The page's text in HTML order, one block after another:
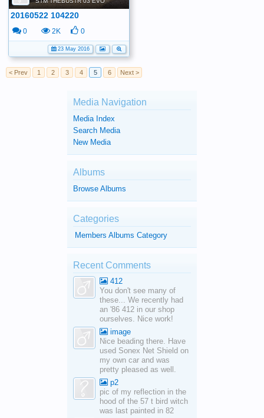
20160522 104220
0 2K 0
23 May 2016
< Prev 1 2 3 4 5 6 Next >
Media Navigation
Media Index
Search Media
New Media
Albums
Browse Albums
Categories
Members Albums Category
Recent Comments
412
You don't see many of
these... We recently had
an '86 412 in our shop
ourselves. Nice work!
image
Nice beading there. Have
used Sonex Net Shield on
my own car and was
pretty pleased as well.
p2
pic of my reflection in the
hood of the 57 t bird witch
was last painted in 82